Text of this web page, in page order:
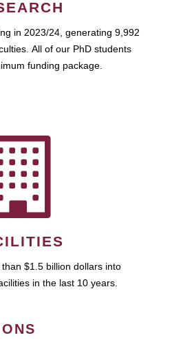
in 2023/24, generating 9,992
All of our PhD students
funding package.
$1.5 billion dollars into
in the last 10 years.